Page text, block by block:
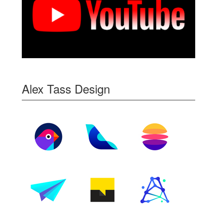
Alex Tass Design